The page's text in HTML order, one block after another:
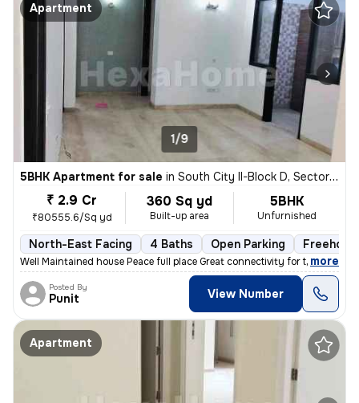
Apartment
1/9
5BHK Apartment for sale in South City II-Block D, Sector 49, Gurugram
₹ 2.9 Cr
₹80555.6/Sq yd
360 Sq yd
Built-up area
5BHK
Unfurnished
North-East Facing 4 Baths Open Parking Freehold
Well Maintained house Peace full place Great connectivity for the Na
, more
Posted By
Punit View Number
Apartment